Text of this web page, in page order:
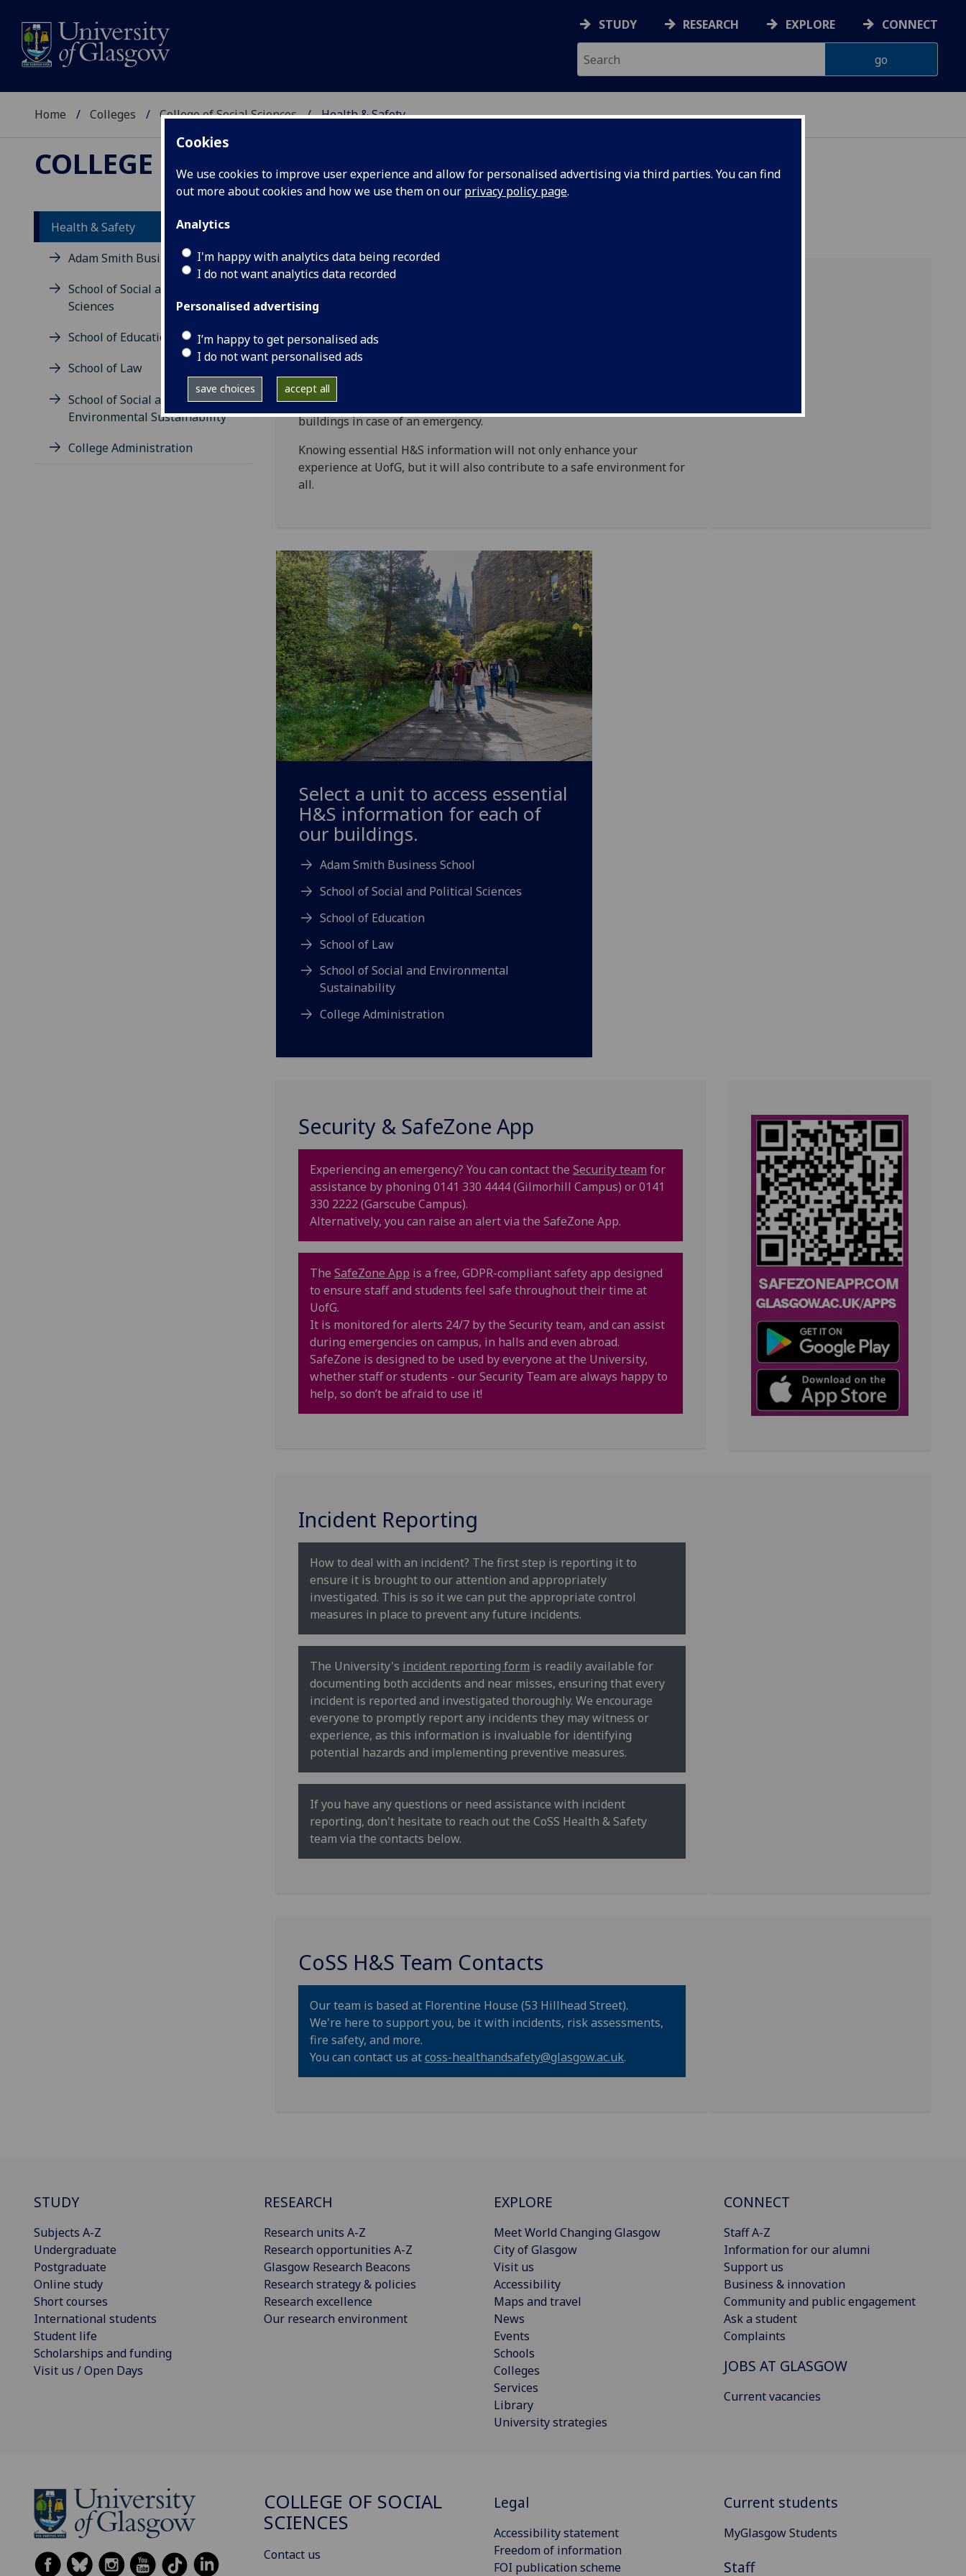
Cookies
We use cookies to improve user experience and allow for personalised advertising via third parties. You can find
out more about cookies and how we use them on our privacy policy page.
Analytics
I'm happy with analytics data being recorded
I do not want analytics data recorded
Personalised advertising
I’m happy to get personalised ads
I do not want personalised ads
save choices accept all
STUDY RESEARCH EXPLORE CONNECT
Home Colleges College of Social Sciences Health & Safety
COLLEGE OF SOCIAL SCIENCES
Health & Safety
Adam Smith Business School
School of Social and Political
Sciences
School of Education
School of Law
School of Social and
Environmental Sustainability
College Administration
Health & Safety at the College of Social
Health & Safety is a top priority, as well as a shared responsibility.
Here you'll find a comprehensive library of information on how to stay
safe on campus, report hazards or incidents, and navigate our
buildings in case of an emergency.
Knowing essential H&S information will not only enhance your
experience at UofG, but it will also contribute to a safe environment for
all.
Select a unit to access essential
H&S information for each of
our buildings.
Adam Smith Business School
School of Social and Political Sciences
School of Education
School of Law
School of Social and Environmental
Sustainability
College Administration
Security & SafeZone App
Experiencing an emergency? You can contact the Security team for
assistance by phoning 0141 330 4444 (Gilmorhill Campus) or 0141
330 2222 (Garscube Campus).
Alternatively, you can raise an alert via the SafeZone App.
The SafeZone App is a free, GDPR-compliant safety app designed
to ensure staff and students feel safe throughout their time at
UofG.
It is monitored for alerts 24/7 by the Security team, and can assist
during emergencies on campus, in halls and even abroad.
SafeZone is designed to be used by everyone at the University,
whether staff or students - our Security Team are always happy to
help, so don’t be afraid to use it!
Incident Reporting
How to deal with an incident? The first step is reporting it to
ensure it is brought to our attention and appropriately
investigated. This is so it we can put the appropriate control
measures in place to prevent any future incidents.
The University's incident reporting form is readily available for
documenting both accidents and near misses, ensuring that every
incident is reported and investigated thoroughly. We encourage
everyone to promptly report any incidents they may witness or
experience, as this information is invaluable for identifying
potential hazards and implementing preventive measures.
If you have any questions or need assistance with incident
reporting, don't hesitate to reach out the CoSS Health & Safety
team via the contacts below.
CoSS H&S Team Contacts
Our team is based at Florentine House (53 Hillhead Street).
We're here to support you, be it with incidents, risk assessments,
fire safety, and more.
You can contact us atcoss-healthandsafety@glasgow.ac.uk.
STUDY
Subjects A-Z
Undergraduate
Postgraduate
Online study
Short courses
International students
Student life
Scholarships and funding
Visit us / Open Days
RESEARCH
Research units A-Z
Research opportunities A-Z
Glasgow Research Beacons
Research strategy & policies
Research excellence
Our research environment
EXPLORE
Meet World Changing Glasgow
City of Glasgow
Visit us
Accessibility
Maps and travel
News
Events
Schools
Colleges
Services
Library
University strategies
CONNECT
Staff A-Z
Information for our alumni
Support us
Business & innovation
Community and public engagement
Ask a student
Complaints
JOBS AT GLASGOW
Current vacancies
COLLEGE OF SOCIAL
SCIENCES
Contact us
Legal
Accessibility statement
Freedom of information
FOI publication scheme
Current students
MyGlasgow Students
Staff